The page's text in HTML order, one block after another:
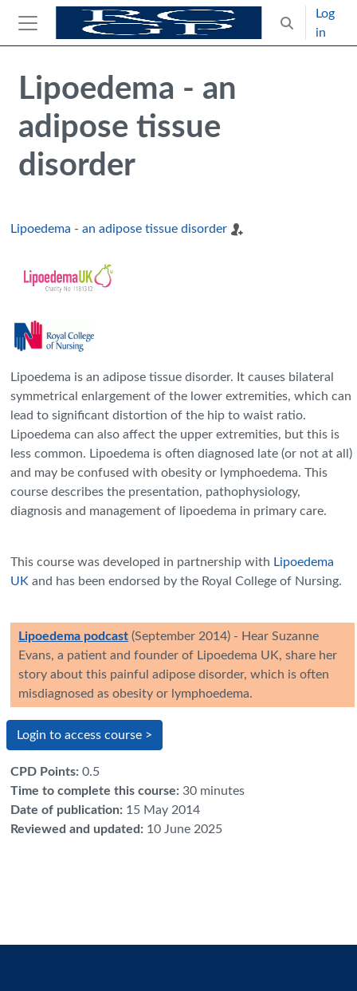
Skip to main content
Side panel
Toggle
Log
in
Blocks
Skip Intended for UK Health Care Professionals Only
Lipoedema - an
adipose tissue
disorder
Lipoedema - an adipose tissue disorder
Lipoedema is an adipose tissue disorder. It causes bilateral
symmetrical enlargement of the lower extremities, which can
lead to significant distortion of the hip to waist ratio.
Lipoedema can also affect the upper extremities, but this is
less common. Lipoedema is often diagnosed late (or not at all)
and may be confused with obesity or lymphoedema. This
course describes the presentation, pathophysiology,
diagnosis and management of lipoedema in primary care.
This course was developed in partnership with Lipoedema
UK and has been endorsed by the Royal College of Nursing.
Lipoedema podcast (September 2014) - Hear Suzanne
Evans, a patient and founder of Lipoedema UK, share her
story about this painful adipose disorder, which is often
misdiagnosed as obesity or lymphoedema.
Login to access course >
CPD Points: 0.5
Time to complete this course: 30 minutes
Date of publication: 15 May 2014
Reviewed and updated: 10 June 2025